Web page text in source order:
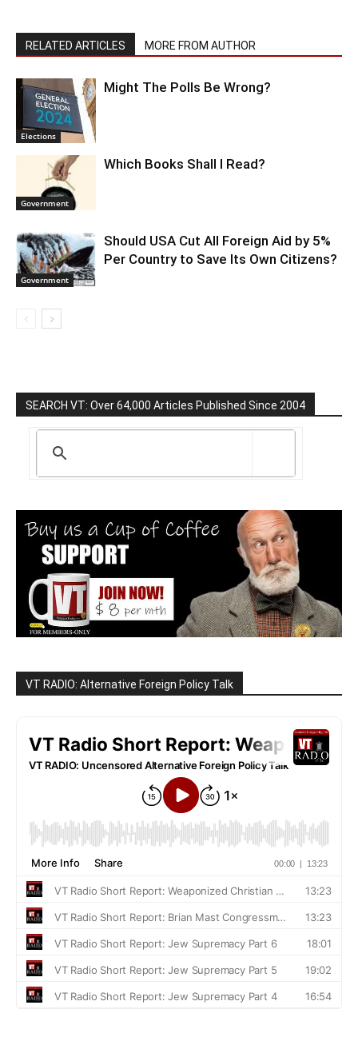
RELATED ARTICLES MORE FROM AUTHOR
Elections
Might The Polls Be Wrong?
Government
Which Books Shall I Read?
Government
Should USA Cut All Foreign Aid by 5%
Per Country to Save Its Own Citizens?
SEARCH VT: Over 64,000 Articles Published Since 2004
VT RADIO: Alternative Foreign Policy Talk